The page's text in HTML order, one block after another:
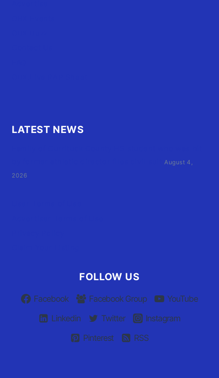
LATEST NEWS
August 4,
2026
FOLLOW US
Facebook Facebook Group
YouTube
Linkedin
Twitter
Instagram
Pinterest
RSS